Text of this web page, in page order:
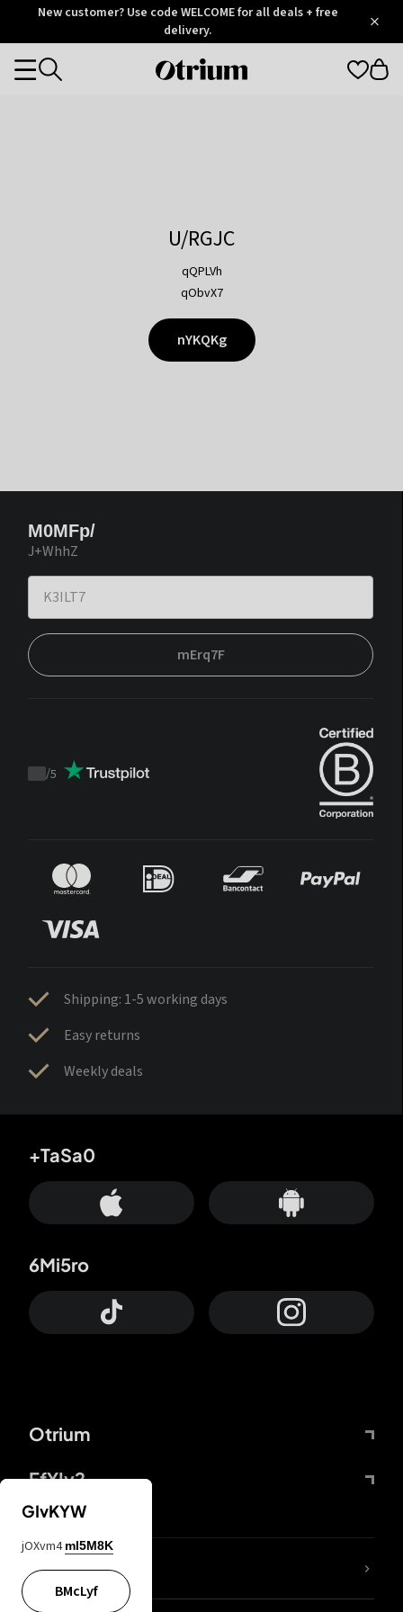
OtriumNew customer? Use code WELCOME for all deals + free
delivery.
Otrium
Categories
U/RGJC
qQPLVh
qObvX7
nYKQKg
M0MFp/
J+WhhZ
mErq7F
Trustpilot
/5
Shipping: 1-5 working days
Easy returns
Weekly deals
Otrium
FfYIy2
+TaSa0
6Mi5ro
lYGfRP
GIvKYW
jOXvm4 mI5M8K
BMcLyf